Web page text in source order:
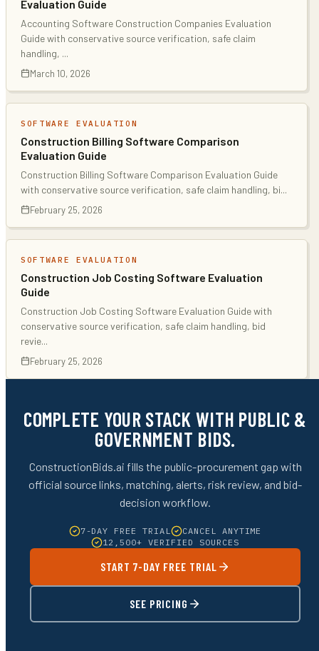
Evaluation Guide
Accounting Software Construction Companies Evaluation
Guide with conservative source verification, safe claim
handling, ...
March 10, 2026
SOFTWARE EVALUATION
Construction Billing Software Comparison
Evaluation Guide
Construction Billing Software Comparison Evaluation Guide
with conservative source verification, safe claim handling, bi...
February 25, 2026
SOFTWARE EVALUATION
Construction Job Costing Software Evaluation
Guide
Construction Job Costing Software Evaluation Guide with
conservative source verification, safe claim handling, bid
revie...
February 25, 2026
COMPLETE YOUR STACK WITH PUBLIC &
GOVERNMENT BIDS.
ConstructionBids.ai fills the public-procurement gap with
official source links, matching, alerts, risk review, and bid-
decision workflow.
7-DAY FREE TRIAL
CANCEL ANYTIME
12,500+ VERIFIED SOURCES
START 7-DAY FREE TRIAL
SEE PRICING